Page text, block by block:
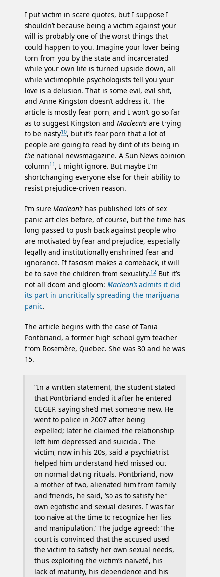
I put victim in scare quotes, but I suppose I
shouldn’t because being a victim against your
will is probably one of the worst things that
could happen to you. Imagine your lover being
torn from you by the state and incarcerated
while your own life is turned upside down, all
while victimophile psychologists tell you your
love is a delusion. That is some evil, evil shit,
and Anne Kingston doesn’t address it. The
article is mostly fear porn, and I won’t go so far
as to suggest Kingston and Maclean’s are trying
to be nasty10, but it’s fear porn that a lot of
people are going to read by dint of its being in
the national newsmagazine. A Sun News opinion
column11 , I might ignore. But maybe I’m
shortchanging everyone else for their ability to
resist prejudice-driven reason.
I’m sure Maclean’s has published lots of sex
panic articles before, of course, but the time has
long passed to push back against people who
are motivated by fear and prejudice, especially
legally and institutionally enshrined fear and
ignorance. If fascism makes a comeback, it will
be to save the children from sexuality.12 But it’s
not all doom and gloom: Maclean’s admits it did
its part in uncritically spreading the marijuana
panic.
The article begins with the case of Tania
Pontbriand, a former high school gym teacher
from Rosemère, Quebec. She was 30 and he was
15.
“In a written statement, the student stated
that Pontbriand ended it after he entered
CEGEP, saying she’d met someone new. He
went to police in 2007 after being
expelled; later he claimed the relationship
left him depressed and suicidal. The
victim, now in his 20s, said a psychiatrist
helped him understand he’d missed out
on normal dating rituals. Pontbriand, now
a mother of two, alienated him from family
and friends, he said, ‘so as to satisfy her
own egotistic and sexual desires. I was far
too naive at the time to recognize her lies
and manipulation.’ The judge agreed: ‘The
court is convinced that the accused used
the victim to satisfy her own sexual needs,
thus exploiting the victim’s naïveté, his
lack of maturity, his dependence and his